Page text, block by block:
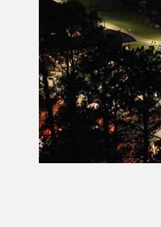
Constant